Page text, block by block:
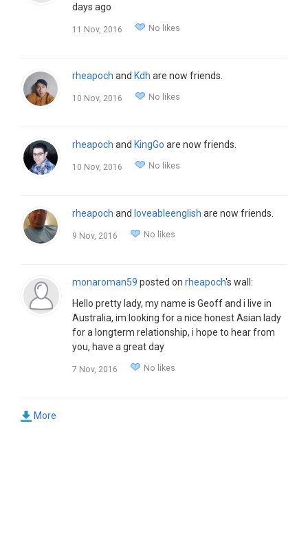
days ago
11 Nov, 2016 No likes
rheapoch and Kdh are now friends.
10 Nov, 2016 No likes
rheapoch and KingGo are now friends.
10 Nov, 2016 No likes
rheapoch and loveableenglish are now friends.
9 Nov, 2016 No likes
monaroman59 posted on rheapoch's wall:
Hello pretty lady, my name is Geoff and i live in
Australia, im looking for a nice honest Asian lady
for a longterm relationship, i hope to hear from
you, have a great day
7 Nov, 2016 No likes
More